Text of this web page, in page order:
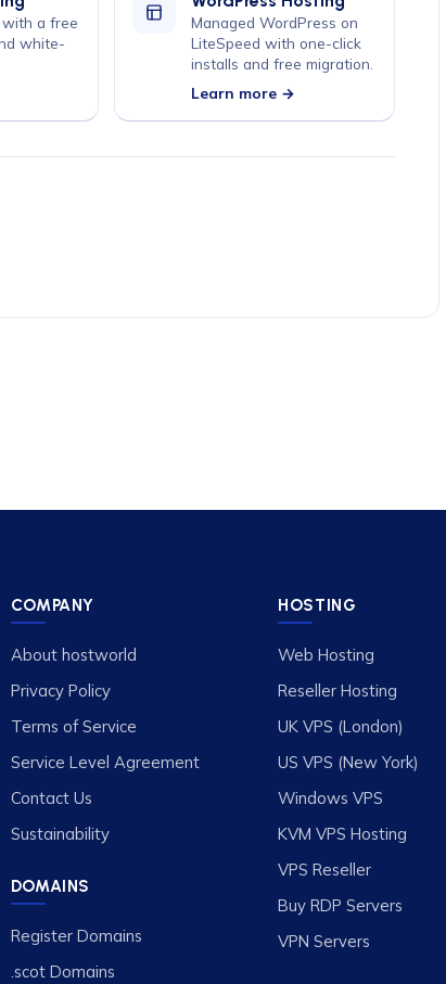
with a free
white-
Managed WordPress on
LiteSpeed with one-click
installs and free migration.
Learn more →
COMPANY
About hostworld
Privacy Policy
Terms of Service
Service Level Agreement
Contact Us
Sustainability
DOMAINS
Register Domains
.scot Domains
HOSTING
Web Hosting
Reseller Hosting
UK VPS (London)
US VPS (New York)
Windows VPS
KVM VPS Hosting
VPS Reseller
Buy RDP Servers
VPN Servers